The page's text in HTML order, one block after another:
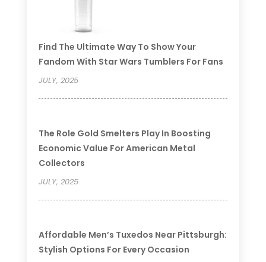
Find The Ultimate Way To Show Your
Fandom With Star Wars Tumblers For Fans
JULY, 2025
The Role Gold Smelters Play In Boosting
Economic Value For American Metal
Collectors
JULY, 2025
Affordable Men’s Tuxedos Near Pittsburgh:
Stylish Options For Every Occasion